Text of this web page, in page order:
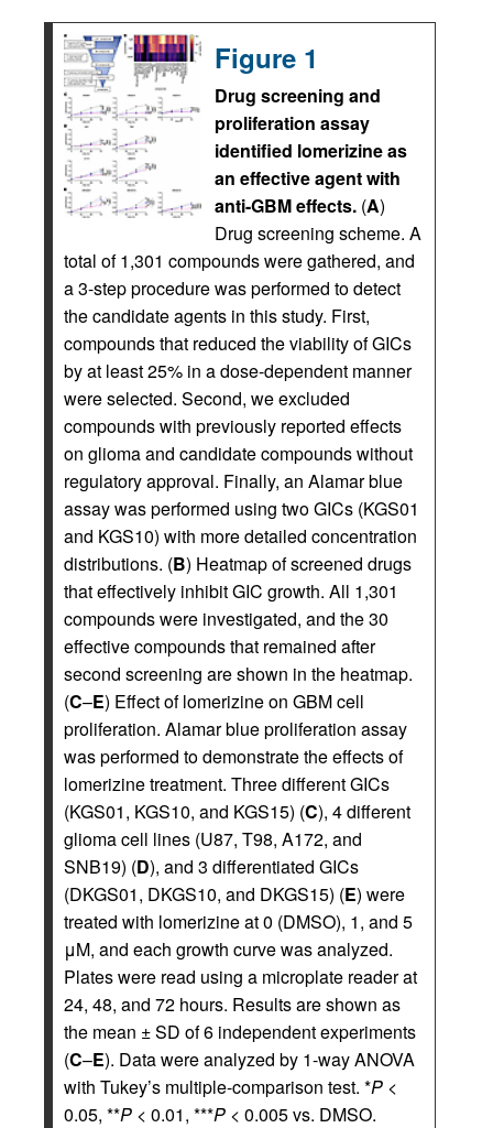
Figure 1
Drug screening and
proliferation assay
identified lomerizine as
an effective agent with
anti-GBM effects. (A)
Drug screening scheme. A
total of 1,301 compounds were gathered, and
a 3-step procedure was performed to detect
the candidate agents in this study. First,
compounds that reduced the viability of GICs
by at least 25% in a dose-dependent manner
were selected. Second, we excluded
compounds with previously reported effects
on glioma and candidate compounds without
regulatory approval. Finally, an Alamar blue
assay was performed using two GICs (KGS01
and KGS10) with more detailed concentration
distributions. (B) Heatmap of screened drugs
that effectively inhibit GIC growth. All 1,301
compounds were investigated, and the 30
effective compounds that remained after
second screening are shown in the heatmap.
(C–E) Effect of lomerizine on GBM cell
proliferation. Alamar blue proliferation assay
was performed to demonstrate the effects of
lomerizine treatment. Three different GICs
(KGS01, KGS10, and KGS15) (C), 4 different
glioma cell lines (U87, T98, A172, and
SNB19) (D), and 3 differentiated GICs
(DKGS01, DKGS10, and DKGS15) (E) were
treated with lomerizine at 0 (DMSO), 1, and 5
μM, and each growth curve was analyzed.
Plates were read using a microplate reader at
24, 48, and 72 hours. Results are shown as
the mean ± SD of 6 independent experiments
(C–E). Data were analyzed by 1-way ANOVA
with Tukey’s multiple-comparison test. *P <
0.05, **P < 0.01, ***P < 0.005 vs. DMSO.